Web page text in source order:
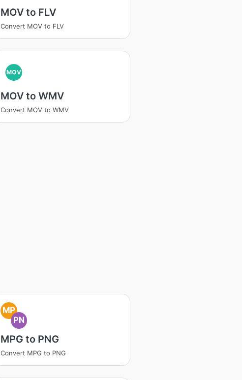
MOV to FLV
Convert MOV to FLV
MOV
MOV to WMV
Convert MOV to WMV
MP
PN
MPG to PNG
Convert MPG to PNG